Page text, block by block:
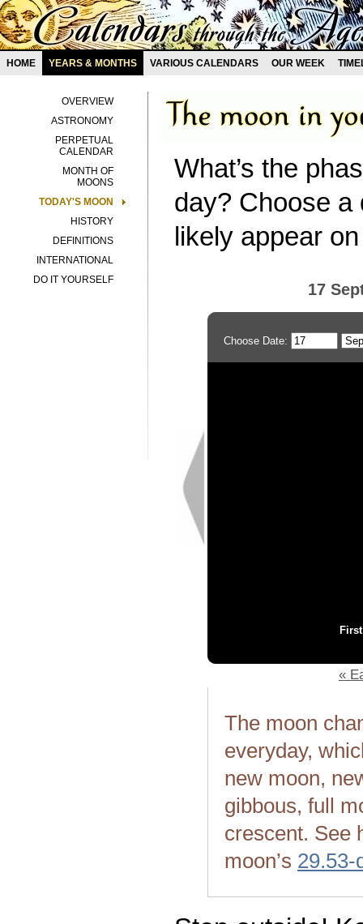
HOME YEARS & MONTHS VARIOUS CALENDARS OUR WEEK
OVERVIEW
ASTRONOMY
PERPETUAL
CALENDAR
MONTH OF
MOONS
TODAY'S MOON
HISTORY
DEFINITIONS
INTERNATIONAL
DO IT YOURSELF
What’s the
day? Choose a
likely appear
17
Choose Date:
«
The moon
everyday,
new moon,
gibbous, full
crescent. See
moon’s 29.53-